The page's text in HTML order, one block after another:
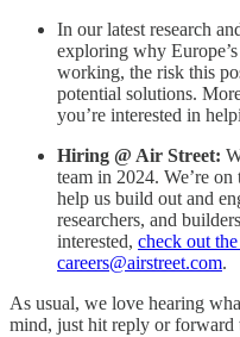
In our latest research
exploring why
working, the risk this
potential solutions.
you’re interested in
Hiring @ Air Street:
team in 2024. We’re
help us build out and
researchers, and
interested, check out
careers@airstreet.com.
As usual, we love hearing
mind, just hit reply or forward